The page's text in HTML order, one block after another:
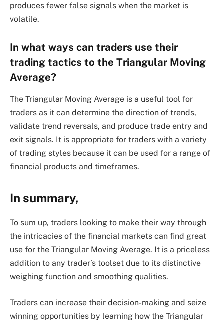
produces fewer false signals when the market is
volatile.
In what ways can traders use their
trading tactics to the Triangular Moving
Average?
The Triangular Moving Average is a useful tool for
traders as it can determine the direction of trends,
validate trend reversals, and produce trade entry and
exit signals. It is appropriate for traders with a variety
of trading styles because it can be used for a range of
financial products and timeframes.
In summary,
To sum up, traders looking to make their way through
the intricacies of the financial markets can find great
use for the Triangular Moving Average. It is a priceless
addition to any trader’s toolset due to its distinctive
weighing function and smoothing qualities.
Traders can increase their decision-making and seize
winning opportunities by learning how the Triangular